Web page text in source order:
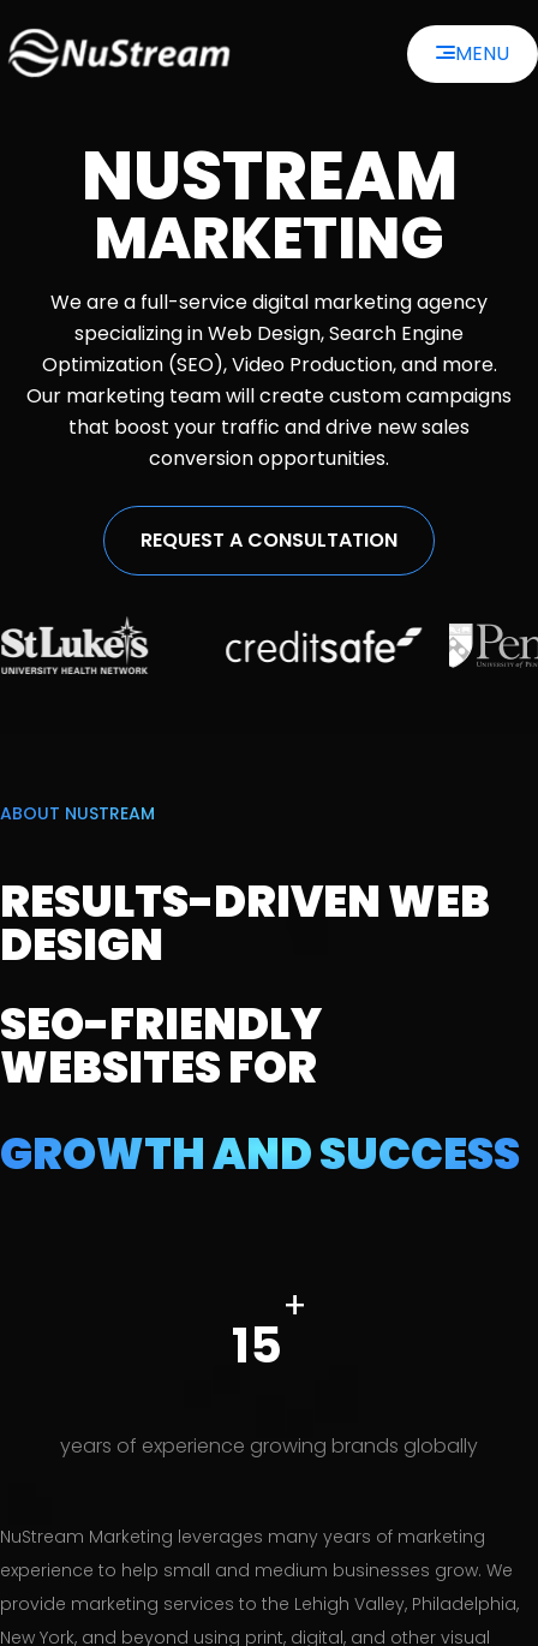
Skip
to
content
MENU
NUSTREAM
MARKETING
We are a full-service digital marketing agency
specializing in Web Design, Search Engine
Optimization (SEO), Video Production, and more.
Our marketing team will create custom campaigns
that boost your traffic and drive new sales
conversion opportunities.
REQUEST A CONSULTATION
ABOUT NUSTREAM
RESULTS-DRIVEN WEB
DESIGN
SEO-FRIENDLY
WEBSITES FOR
GROWTH AND SUCCESS
15
+
years of experience growing brands globally
NuStream Marketing leverages many years of marketing
experience to help small and medium businesses grow. We
provide marketing services to the Lehigh Valley, Philadelphia,
New York, and beyond using print, digital, and other visual